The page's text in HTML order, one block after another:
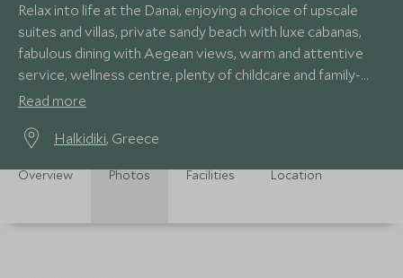
Relax into life at the Danai, enjoying a choice of upscale
suites and villas, private sandy beach with luxe cabanas,
fabulous dining with Aegean views, warm and attentive
service, wellness centre, plenty of childcare and family-
friendly activities.
Read more
Halkidiki, Greece
Overview Photos Facilities Location